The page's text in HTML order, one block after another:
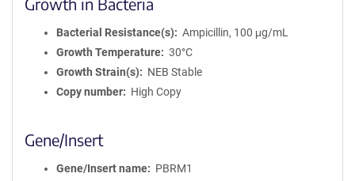
Bacterial Resistance(s)
Ampicillin, 100 μg/mL
Growth Temperature
30°C
Growth Strain(s)
NEB Stable
Copy number
High Copy
Gene/Insert
Gene/Insert name
PBRM1